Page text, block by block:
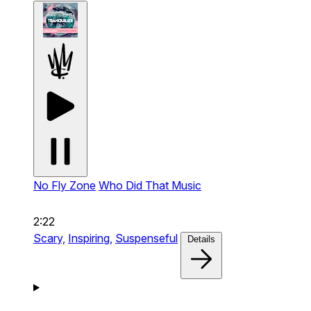
No Fly Zone Who Did That Music
2:22
Scary, Inspiring, Suspenseful Details